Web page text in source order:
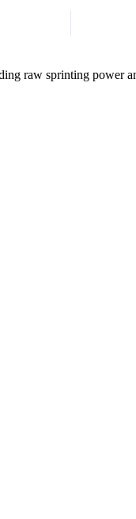
raw sprinting power